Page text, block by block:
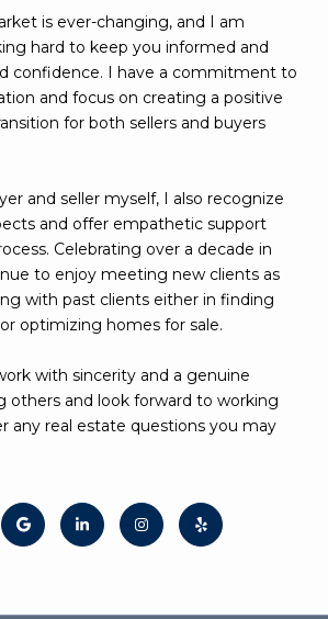
is ever-changing, and I am
hard to keep you informed and
confidence. I have a commitment to
and focus on creating a positive
for both sellers and buyers
and seller myself, I also recognize
and offer empathetic support
Celebrating over a decade in
to enjoy meeting new clients as
with past clients either in finding
optimizing homes for sale.
with sincerity and a genuine
others and look forward to working
any real estate questions you may